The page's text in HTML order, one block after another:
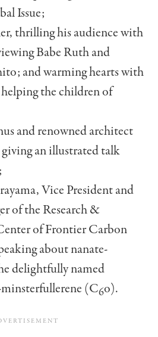
Issue;
thrilling his audience with
Babe Ruth and
and warming hearts with
the chil­dren of
and renowned architect
an illustrated talk
Vice President and
of the Research &
of Frontier Carbon
about nanate-
delightfully named
(C6o).